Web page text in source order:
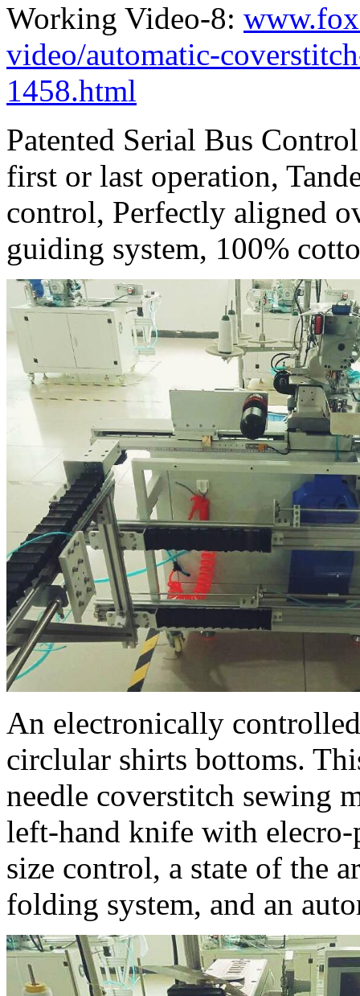
Working Video-8:
video/automatic-
1458.html
Patented Serial Bus
first or last operation,
control, Perfectly aligned
guiding system, 100%
An electronically
circlular shirts bottoms.
needle coverstitch sewing
left-hand knife with
size control, a state of the
folding system, and an